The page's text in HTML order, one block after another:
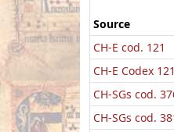
Source
CH-E cod. 121
CH-E Codex 121
CH-SGs cod.
CH-SGs cod.